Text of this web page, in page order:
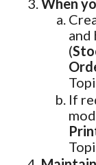
and
(
If